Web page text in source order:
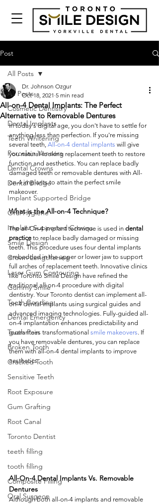
Post
All Posts
Cosmetic Dentistry
Dental Implants
Teeth Whitening
Porcelain Veneers
Dental Crowns
Dental Bridge
Implant Supported Bridge
Oral Hygiene
Implant Supported Crowns
Smile Design
Crown Lengthening
Laser Gum Contouring
Gummy Smile
Teeth Bonding
Dental Emergency
Tooth Pain
Broken Tooth
Cracked Tooth
Sensitive Teeth
Root Exposure
Gum Grafting
Root Canal
Toronto Dentist
teeth filling
tooth filling
Composite Filling
Oral Surgeon
All Posts
All-on-4 Dental Implants: The Perfect
Alternative to Removable Dentures
Dr. Johnson Ozgur
Oct 18, 2021 5 min read
In today's digital age, you don't have to settle for
anything less than perfection. If you're missing
several teeth, All-on-4 dental implants will give
you natural-looking replacement teeth to restore
function and aesthetics. You can replace badly
damaged teeth or removable dentures with All-
on-4 implants to attain the perfect smile
makeover.
What is the All-on-4 Technique?
The all-On-4 implant technique is used in dental
practice to replace badly damaged or missing
teeth. This procedure uses four dental implants
embedded in the upper or lower jaw to support
full arches of replacement teeth. Innovative clinics
like Toronto Smile Design have refined the
traditional all-on-4 procedure with digital
dentistry. Your Toronto dentist can implement all-
on-4 dental implants using surgical guides and
advanced imaging technologies. Fully-guided all-
on-4 implantation enhances predictability and
guarantees transformational smile makeovers. If
you have removable dentures, you can replace
them with all-on-4 dental implants to improve
aesthetics.
All-On-4 Dental Implants Vs. Removable
Dentures
Although both all-on-4 implants and removable